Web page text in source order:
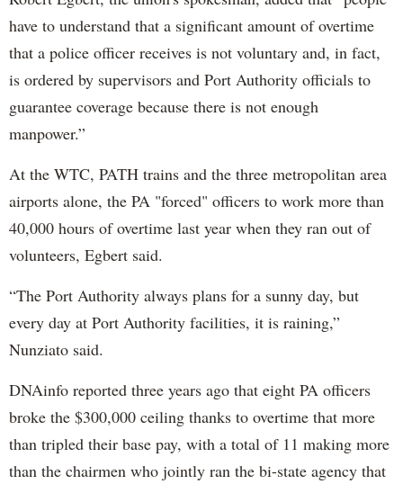
have to understand that a significant amount of overtime
that a police officer receives is not voluntary and, in fact,
is ordered by supervisors and Port Authority officials to
guarantee coverage because there is not enough
manpower.”
At the WTC, PATH trains and the three metropolitan area
airports alone, the PA "forced" officers to work more than
40,000 hours of overtime last year when they ran out of
volunteers, Egbert said.
“The Port Authority always plans for a sunny day, but
every day at Port Authority facilities, it is raining,”
Nunziato said.
DNAinfo reported three years ago that eight PA officers
broke the $300,000 ceiling thanks to overtime that more
than tripled their base pay, with a total of 11 making more
than the chairmen who jointly ran the bi-state agency that